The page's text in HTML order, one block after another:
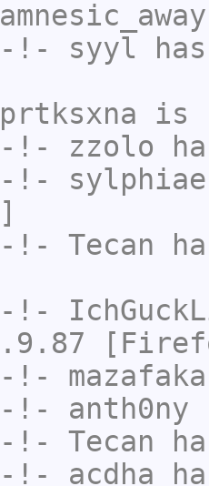
amnesic_away
-!- syyl
prtksxna is
-!- zzolo
-!- sylphiae
-!- Tecan
-!-
-!- mazafaka
-!- anth0ny
-!- Tecan
-!- acdha